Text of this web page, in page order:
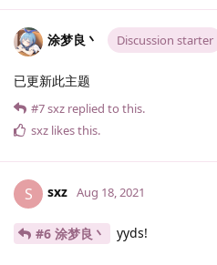
涂梦良丶 Discussion starter
已更新此主题
#7sxz replied to this.
sxz likes this.
S sxz Aug 18, 2021
#6 涂梦良丶 yyds!